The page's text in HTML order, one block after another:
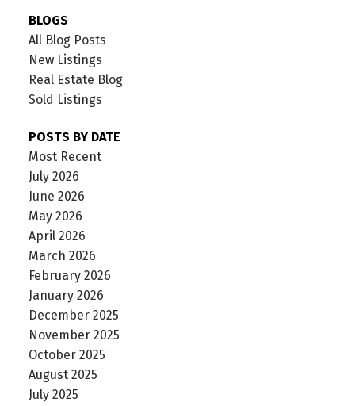
BLOGS
All Blog Posts
New Listings
Real Estate Blog
Sold Listings
POSTS BY DATE
Most Recent
July 2026
June 2026
May 2026
April 2026
March 2026
February 2026
January 2026
December 2025
November 2025
October 2025
August 2025
July 2025